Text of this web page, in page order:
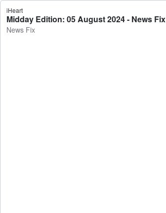
iHeart
Midday Edition: 05 August 2024 - News Fix
News Fix